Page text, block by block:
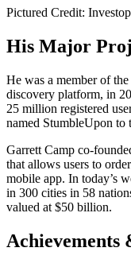
Pictured Credit:
His Major
He was a member of
discovery platform, in
25 million registered
named StumbleUpon to
Garrett Camp co-
that allows users to
mobile app. In today’s
in 300 cities in 58
valued at $50 billion.
Achievements